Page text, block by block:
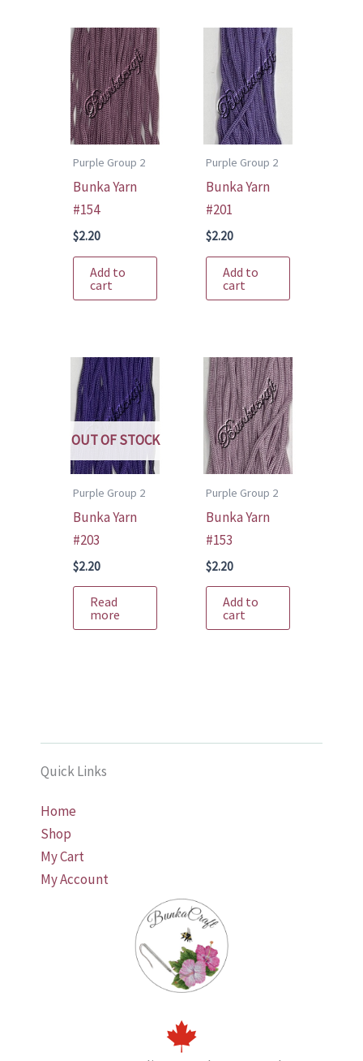
Purple Group 2
Bunka Yarn
#154
$2.20
Add to
cart
Purple Group 2
Bunka Yarn
#201
$2.20
Add to
cart
OUT OF STOCK
Purple Group 2
Bunka Yarn
#203
$2.20
Read
more
Purple Group 2
Bunka Yarn
#153
$2.20
Add to
cart
Quick Links
Home
Shop
My Cart
My Account